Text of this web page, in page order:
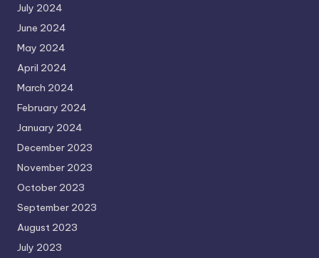
July 2024
June 2024
May 2024
April 2024
March 2024
February 2024
January 2024
December 2023
November 2023
October 2023
September 2023
August 2023
July 2023